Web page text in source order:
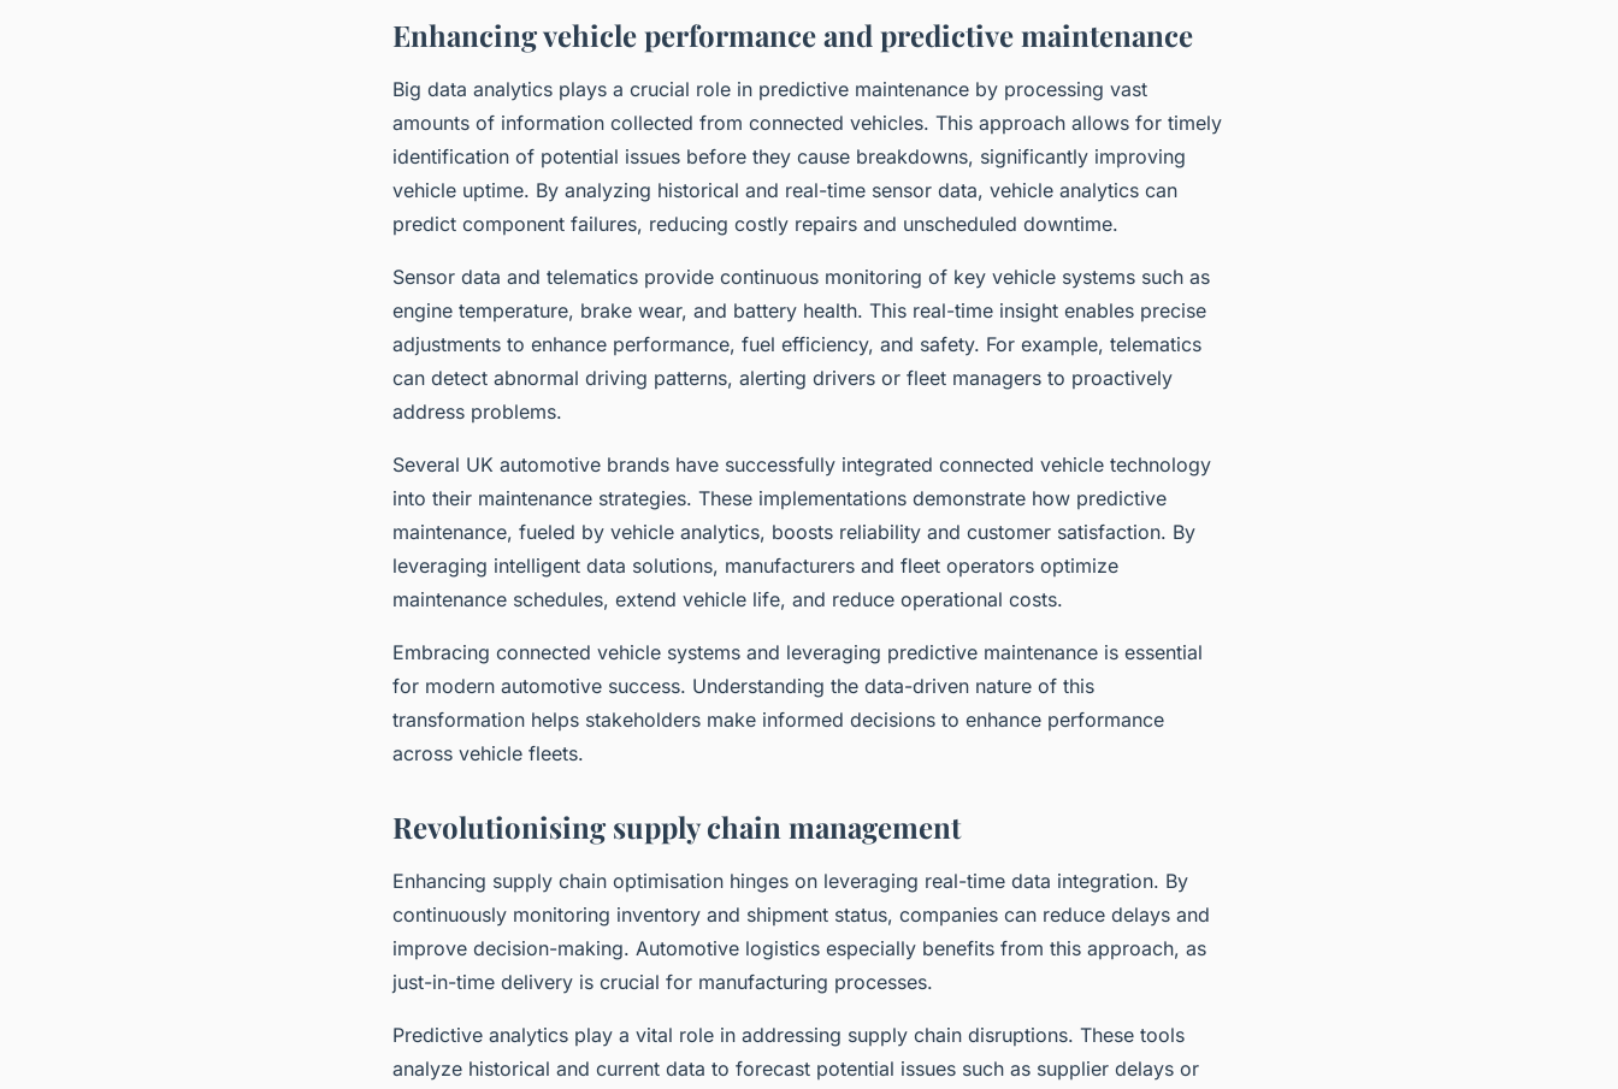
Enhancing vehicle performance and predictive maintenance
Big data analytics plays a crucial role in predictive maintenance by processing vast
amounts of information collected from connected vehicles. This approach allows for timely
identification of potential issues before they cause breakdowns, significantly improving
vehicle uptime. By analyzing historical and real-time sensor data, vehicle analytics can
predict component failures, reducing costly repairs and unscheduled downtime.
Sensor data and telematics provide continuous monitoring of key vehicle systems such as
engine temperature, brake wear, and battery health. This real-time insight enables precise
adjustments to enhance performance, fuel efficiency, and safety. For example, telematics
can detect abnormal driving patterns, alerting drivers or fleet managers to proactively
address problems.
Several UK automotive brands have successfully integrated connected vehicle technology
into their maintenance strategies. These implementations demonstrate how predictive
maintenance, fueled by vehicle analytics, boosts reliability and customer satisfaction. By
leveraging intelligent data solutions, manufacturers and fleet operators optimize
maintenance schedules, extend vehicle life, and reduce operational costs.
Embracing connected vehicle systems and leveraging predictive maintenance is essential
for modern automotive success. Understanding the data-driven nature of this
transformation helps stakeholders make informed decisions to enhance performance
across vehicle fleets.
Revolutionising supply chain management
Enhancing supply chain optimisation hinges on leveraging real-time data integration. By
continuously monitoring inventory and shipment status, companies can reduce delays and
improve decision-making. Automotive logistics especially benefits from this approach, as
just-in-time delivery is crucial for manufacturing processes.
Predictive analytics play a vital role in addressing supply chain disruptions. These tools
analyze historical and current data to forecast potential issues such as supplier delays or